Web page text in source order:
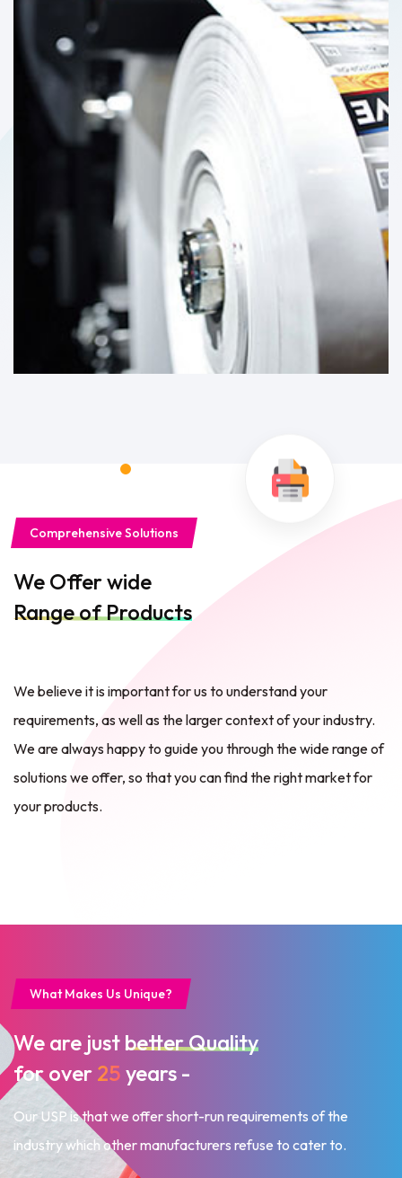
Comprehensive Solutions
We Offer wide
Range of Products
We believe it is important for us to understand your
requirements, as well as the larger context of your industry.
We are always happy to guide you through the wide range of
solutions we offer, so that you canfind the right market for
your products.
What Makes Us Unique?
We are justbetter Quality
for over 25 years -
Our USP is that we offer short-run requirements of the
industrywhich other manufacturers refuse to cater to.